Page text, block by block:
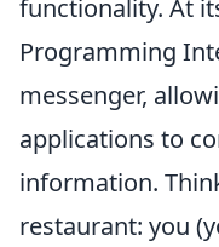
functionality. At
Programming
messenger,
applications to
information.
restaurant: you